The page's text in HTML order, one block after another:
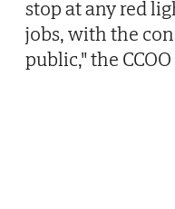
stop at any red
jobs, with the
public," the